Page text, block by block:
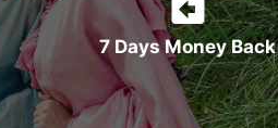
7 Days Money Back